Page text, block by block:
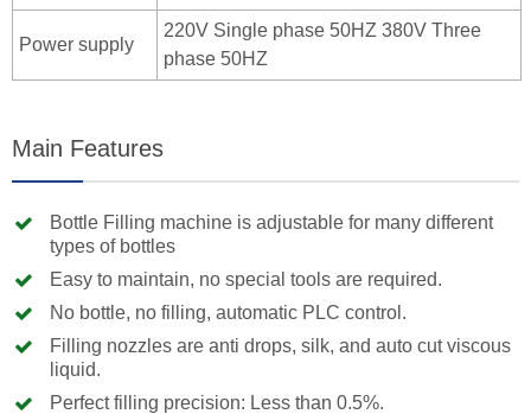
Power supply
220V Single phase 50HZ 380V Three
phase 50HZ
Main Features
Bottle Filling machine is adjustable for many different
types of bottles
Easy to maintain, no special tools are required.
No bottle, no filling, automatic PLC control.
Filling nozzles are anti drops, silk, and auto cut viscous
liquid.
Perfect filling precision: Less than 0.5%.